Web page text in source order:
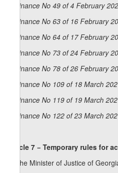
Ordinance No 49 of 4 February
Ordinance No 63 of 16 February
Ordinance No 64 of 17 February
Ordinance No 73 of 24 February
Ordinance No 78 of 26 February
Ordinance No 109 of 18 March
Ordinance No 119 of 19 March
Ordinance No 122 of 23 March
Article 7 − Temporary rules
1. The Minister of Justice of